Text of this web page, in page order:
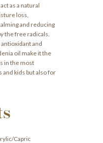
as a natural
loss,
and reducing
the free radicals.
and
oil make it the
in the most
and kids but also for
Capric